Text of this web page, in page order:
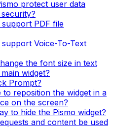
protect user data
support PDF file
support Voice-To-Text
the font size in text
widget?
Prompt?
to reposition the widget in a
on the screen?
to hide the Pismo widget?
and content be used